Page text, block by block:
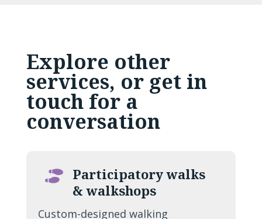
Explore other
services, or get in
touchfor a
conversation

Participatory walks
& walkshops
Custom-designed walking